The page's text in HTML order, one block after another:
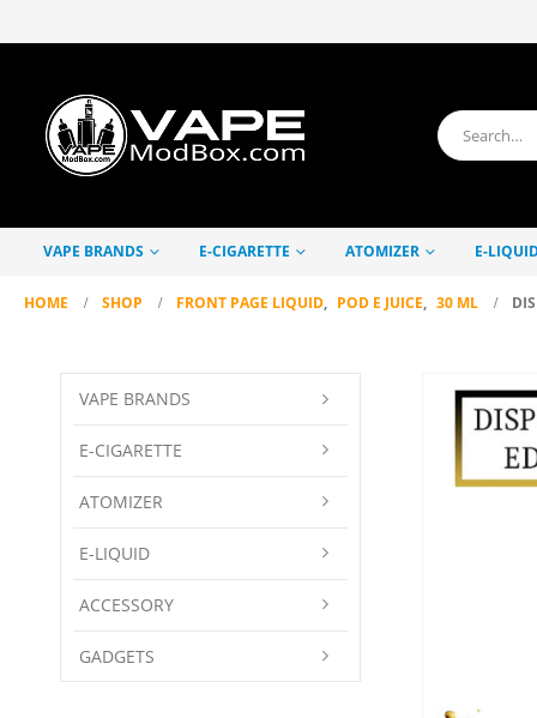
VAPE BRANDS E-CIGARETTE ATOMIZER E-
HOME SHOP FRONT PAGE LIQUID, POD E JUICE, 30 ML
VAPE BRANDS
E-CIGARETTE
ATOMIZER
E-LIQUID
ACCESSORY
GADGETS